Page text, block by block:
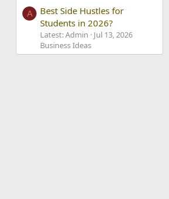
A
Best Side Hustles for
Students in 2026?
Latest: Admin
Jul 13, 2026
Business Ideas